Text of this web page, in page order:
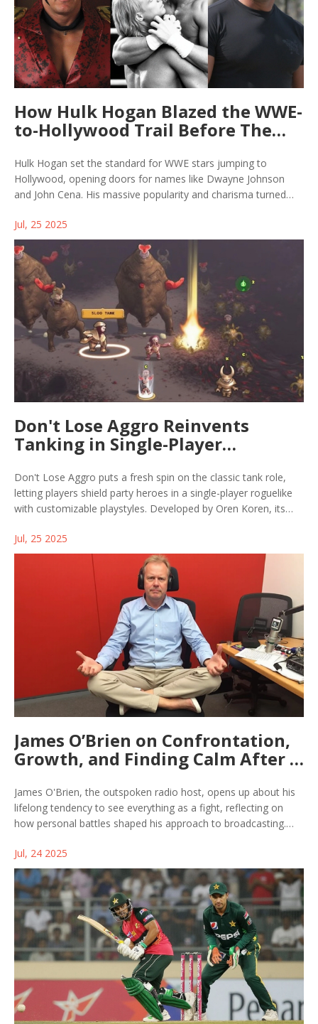
How Hulk Hogan Blazed the WWE-
to-Hollywood Trail Before The
Rock and Cena
Hulk Hogan set the standard for WWE stars jumping to
Hollywood, opening doors for names like Dwayne Johnson
and John Cena. His massive popularity and charisma turned
could shine on the big screen. Today's sports entertainers still
cite Hogan's role in breaking these barriers.
Jul, 25 2025
Don't Lose Aggro Reinvents
Tanking in Single-Player
Roguelike for Steam
Don't Lose Aggro puts a fresh spin on the classic tank role,
letting players shield party heroes in a single-player roguelike
with customizable playstyles. Developed by Oren Koren, its
earning positive attention—but the full game's release date is
still under wraps.
Jul, 25 2025
James O’Brien on Confrontation,
Growth, and Finding Calm After a
James O'Brien, the outspoken radio host, opens up about his
lifelong tendency to see everything as a fight, reflecting on
how personal battles shaped his approach to broadcasting.
challenges with mental health, and how he’s learning to move
beyond old habits.
Jul, 24 2025